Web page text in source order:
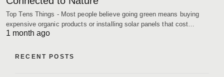
Top Tens Things - Most people believe going green means buying
expensive organic products or installing solar panels that cost…
1 month ago
RECENT POSTS